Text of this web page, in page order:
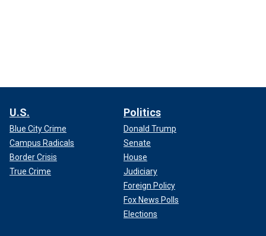
U.S.
Blue City Crime
Campus Radicals
Border Crisis
True Crime
Politics
Donald Trump
Senate
House
Judiciary
Foreign Policy
Fox News Polls
Elections